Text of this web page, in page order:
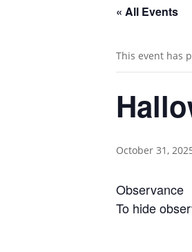
« All Events
This event has
October 31,
Observance
To hide